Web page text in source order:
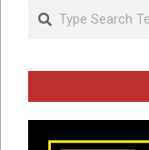
Search